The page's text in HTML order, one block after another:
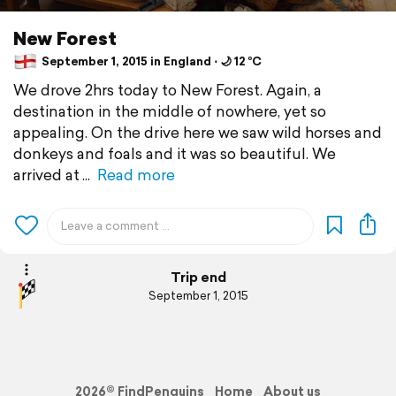
New Forest
September 1, 2015 in England ⋅ 🌙 12 °C
We drove 2hrs today to New Forest. Again, a
destination in the middle of nowhere, yet so
appealing. On the drive here we saw wild horses and
donkeys and foals and it was so beautiful. We
arrived at
Read more
Trip end
September 1, 2015
2026© FindPenguins Home About us